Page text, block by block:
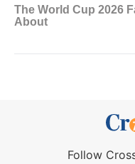
Follow